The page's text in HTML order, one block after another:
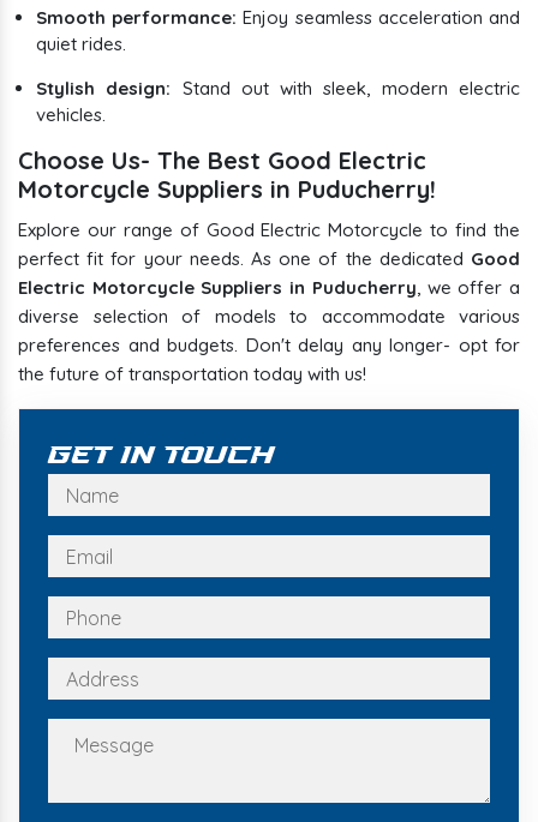
Smooth performance:Enjoy seamless acceleration and
quiet rides.
Stylish design: Stand out with sleek, modern electric
vehicles.
Choose Us- The Best Good Electric
Motorcycle Suppliers in Puducherry!
Explore our range of Good Electric Motorcycle to find the
perfect fit for your needs. As one of the dedicated Good
Electric Motorcycle Suppliers in Puducherry, we offer a
diverse selection of models to accommodate various
preferences and budgets. Don't delay any longer- opt for
the future of transportation today with us!
Get In Touch